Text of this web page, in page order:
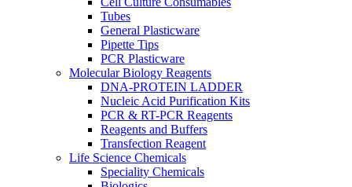
Tubes
General Plasticware
Pipette Tips
PCR Plasticware
Molecular Biology Reagents
DNA-PROTEIN LADDER
Nucleic Acid Purification Kits
PCR & RT-PCR Reagents
Reagents and Buffers
Transfection Reagent
Life Science Chemicals
Speciality Chemicals